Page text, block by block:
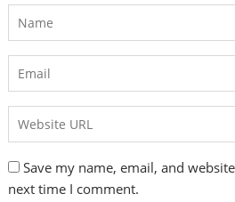
Save my name, email, and
next time I comment.